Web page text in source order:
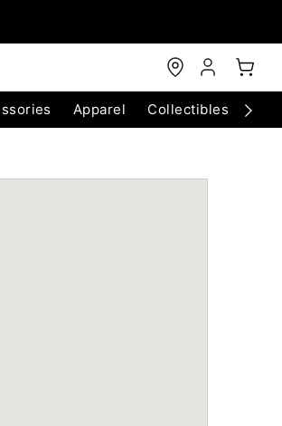
Apparel Collectibles